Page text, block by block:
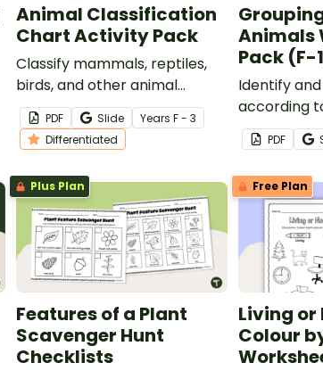
Animal Classification
Chart Activity Pack
Classify mammals, reptiles,
birds, and other animal
groups with a printable pack
of animal classification table
worksheets.
PDF Slide Years F - 3
Differentiated
Animals
Pack (F-
Identify
according
printable
Grouping &
Worksheet
PDF
Plus Plan
Features of a Plant
Scavenger Hunt
Checklists
Free Plan
Living
Colour